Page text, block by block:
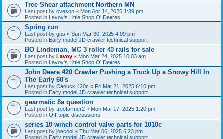
Tree Shear attachment Northern MN
Last post by oveson « Mon Apr 14, 2025 1:39 pm
Posted in Lavoy's Little Shop O' Deeres
Spring run
Last post by gus « Sun Mar 30, 2025 4:09 pm
Posted in Early model JD crawler technical support
BO Lindeman, MC 3 roller 40 rails for sale
Last post by Lavoy « Mon Mar 24, 2025 10:03 am
Posted in Lavoy's Little Shop O' Deeres
John Deere 420 Crawler Pushing a Truck Up a Snowy Hill In
The Early 60's
Last post by Canuck 420c « Fri Mar 21, 2025 6:10 pm
Posted in Early model JD crawler technical support
gearmatic 8a question
Last post by treefarmer2 « Mon Mar 17, 2025 1:20 pm
Posted in Off-topic discussions
series 10 winch control valve parts for 1010c
Last post by joecool « Thu Mar 06, 2025 6:23 pm
Posted in Early model JD crawler technical support